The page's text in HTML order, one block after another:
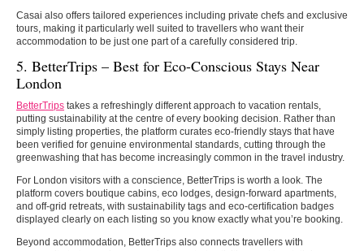
Casai also offers tailored experiences including private chefs and exclusive
tours, making it particularly well suited to travellers who want their
accommodation to be just one part of a carefully considered trip.
5. BetterTrips – Best for Eco-Conscious Stays Near
London
BetterTrips takes a refreshingly different approach to vacation rentals,
putting sustainability at the centre of every booking decision. Rather than
simply listing properties, the platform curates eco-friendly stays that have
been verified for genuine environmental standards, cutting through the
greenwashing that has become increasingly common in the travel industry.
For London visitors with a conscience, BetterTrips is worth a look. The
platform covers boutique cabins, eco lodges, design-forward apartments,
and off-grid retreats, with sustainability tags and eco-certification badges
displayed clearly on each listing so you know exactly what you’re booking.
Beyond accommodation, BetterTrips also connects travellers with